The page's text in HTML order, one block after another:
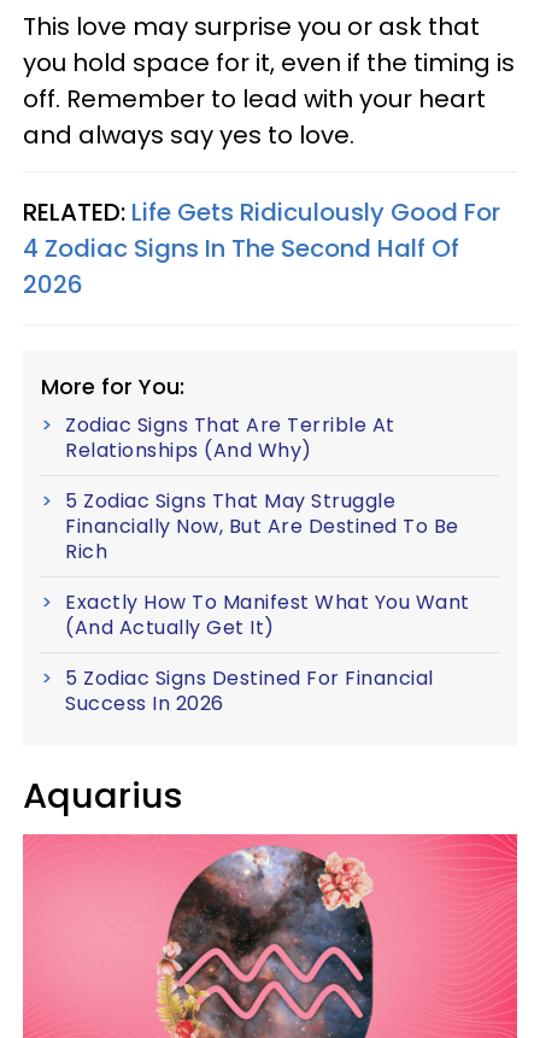
This love may surprise you or ask that
you hold space for it, even if the timing is
off. Remember to lead with your heart
and always say yes to love.
RELATED: Life Gets Ridiculously Good For
4 Zodiac Signs In The Second Half Of
2026
More for You:
Zodiac Signs That Are Terrible At
Relationships (And Why)
5 Zodiac Signs That May Struggle
Financially Now, But Are Destined To Be
Rich
Exactly How To Manifest What You Want
(And Actually Get It)
5 Zodiac Signs Destined For Financial
Success In 2026
Aquarius